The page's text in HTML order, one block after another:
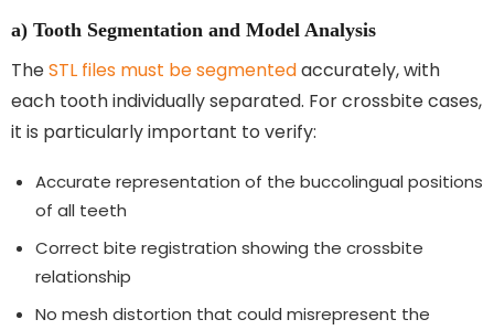
a) Tooth Segmentation and Model Analysis
TheSTL files must be segmentedaccurately, with
each tooth individually separated. For crossbite cases,
it is particularly important to verify:
Accurate representation of the buccolingual positions
of all teeth
Correct bite registration showing the crossbite
relationship
No mesh distortion that could misrepresent the